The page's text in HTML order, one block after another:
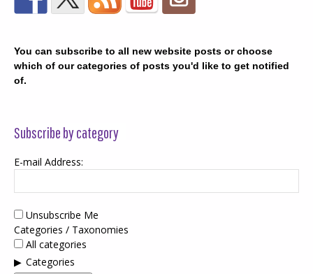
You can subscribe to all new website posts or choose
which of our categories of posts you'd like to get notified
of.
Subscribe by category
E-mail Address:
Unsubscribe Me
Categories / Taxonomies
All categories
Categories